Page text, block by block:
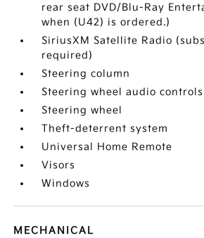
rear seat DVD/Blu-Ray
when (U42) is ordered.)
SiriusXM Satellite Radio
required)
Steering column
Steering wheel audio controls
Steering wheel
Theft-deterrent system
Universal Home Remote
Visors
Windows
MECHANICAL